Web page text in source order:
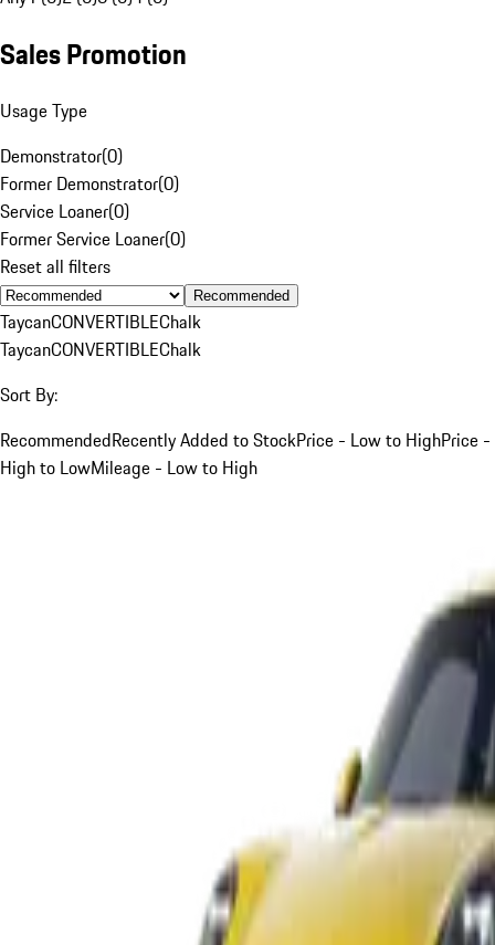
Sales Promotion
Usage Type
Demonstrator(0)
Former Demonstrator(0)
Service Loaner(0)
Former Service Loaner(0)
Reset all filters
Recommended
TaycanCONVERTIBLEChalk
TaycanCONVERTIBLEChalk
Sort By:
RecommendedRecently Added to StockPrice - Low to HighPrice -
High to LowMileage - Low to High